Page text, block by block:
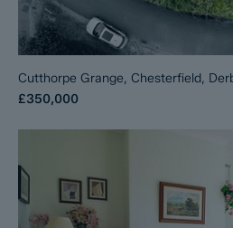
Cutthorpe Grange, Chesterfield,
£350,000